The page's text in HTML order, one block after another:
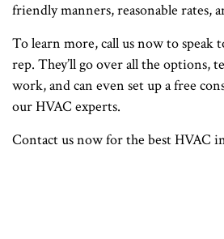
friendly manners, reasonable rates,
To learn more, call us now to speak
rep. They’ll go over all the options,
work, and can even set up a free
our HVAC experts.
Contact us now for the best HVAC